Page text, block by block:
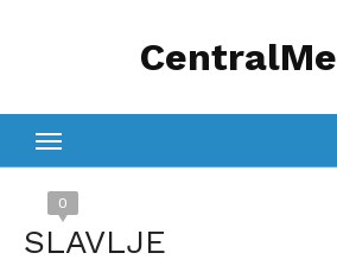
0
SLAVLJE